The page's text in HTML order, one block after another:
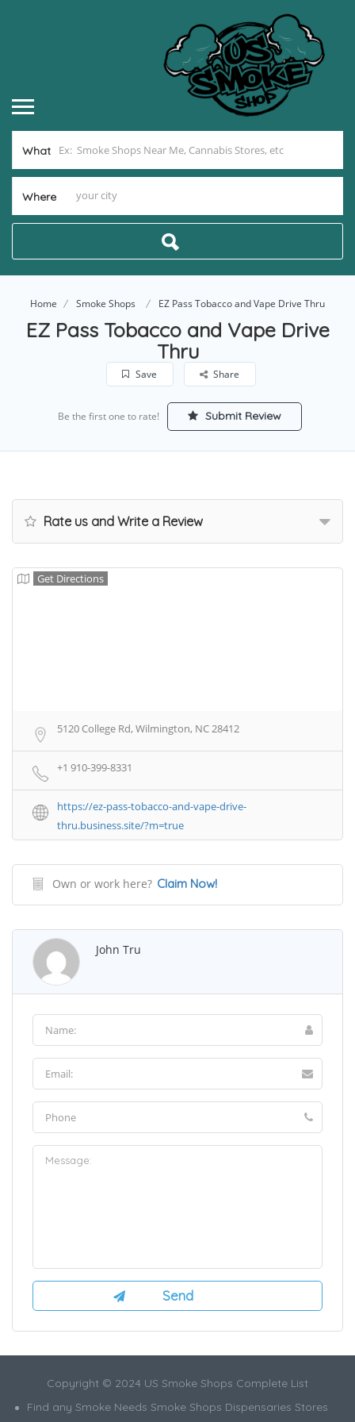
What
Where
Home Smoke Shops EZ Pass Tobacco and Vape Drive Thru
EZ Pass Tobacco and Vape Drive
Thru
Save Share
Be the first one to rate! Submit Review
Rate us and Write a Review
Get Directions
5120 College Rd, Wilmington, NC 28412
+1 910-399-8331
https://ez-pass-tobacco-and-vape-drive-
thru.business.site/?m=true
Own or work here? Claim Now!
John Tru
Copyright © 2024 US Smoke Shops Complete List
Find any Smoke Needs Smoke Shops Dispensaries Stores